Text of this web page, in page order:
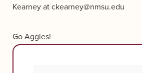
Kearney at ckearney@nmsu.edu
Go Aggies!